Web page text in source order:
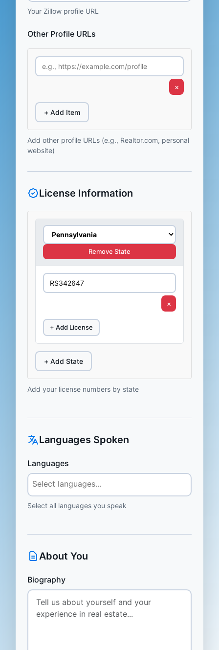
Your Zillow profile URL
Other Profile URLs
×
+ Add Item
Add other profile URLs (e.g., Realtor.com, personal
website)
License Information
Remove State
×
+ Add License
+ Add State
Add your license numbers by state
Languages Spoken
Languages
Select all languages you speak
About You
Biography